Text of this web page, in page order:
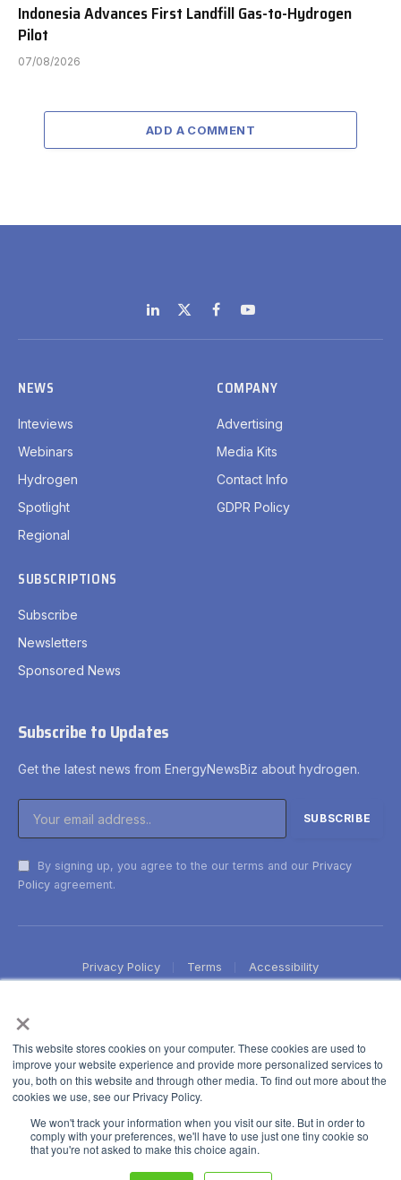
×
This website stores cookies on your computer. These cookies are used to
improve your website experience and provide more personalized services to
you, both on this website and through other media. To find out more about the
cookies we use, see our Privacy Policy.
We won't track your information when you visit our site. But in order to
comply with your preferences, we'll have to use just one tiny cookie so
that you're not asked to make this choice again.
Indonesia Advances First Landfill Gas-to-Hydrogen
Pilot
07/08/2026
ADD A COMMENT
LinkedIn
X
(Twitter)
FacebookYouTube
NEWS
Inteviews
Webinars
Hydrogen
Spotlight
Regional
COMPANY
Advertising
Media Kits
Contact Info
GDPR Policy
SUBSCRIPTIONS
Subscribe
Newsletters
Sponsored News
Subscribe to Updates
Get the latest news from EnergyNewsBiz about hydrogen.
By signing up, you agree to the our terms and our Privacy
Policy agreement.
Privacy Policy Terms Accessibility